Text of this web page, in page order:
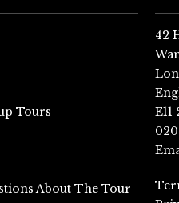
Tours
About The Tour
42
E11